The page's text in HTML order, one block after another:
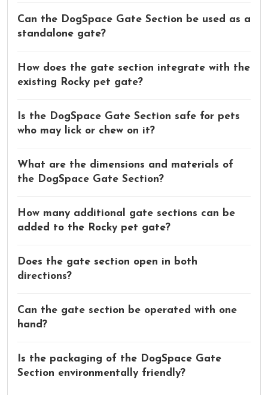
Can the DogSpace Gate Section be used as a
standalone gate?
How does the gate section integrate with the
existing Rocky pet gate?
Is the DogSpace Gate Section safe for pets
who may lick or chew on it?
What are the dimensions and materials of
the DogSpace Gate Section?
How many additional gate sections can be
added to the Rocky pet gate?
Does the gate section open in both
directions?
Can the gate section be operated with one
hand?
Is the packaging of the DogSpace Gate
Section environmentally friendly?